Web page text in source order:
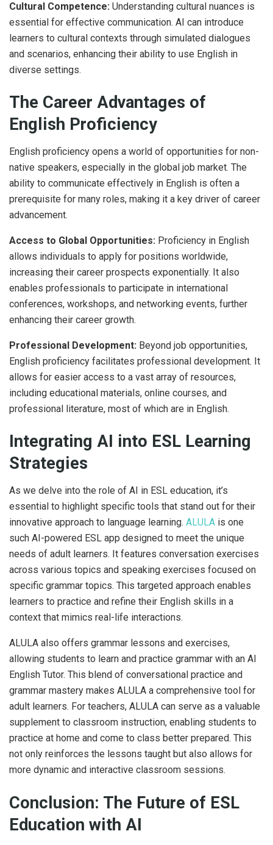
Cultural Competence: Understanding cultural nuances is
essential for effective communication. AI can introduce
learners to cultural contexts through simulated dialogues
and scenarios, enhancing their ability to use English in
diverse settings.
The Career Advantages of
English Proficiency
English proficiency opens a world of opportunities for non-
native speakers, especially in the global job market. The
ability to communicate effectively in English is often a
prerequisite for many roles, making it a key driver of career
advancement.
Access to Global Opportunities: Proficiency in English
allows individuals to apply for positions worldwide,
increasing their career prospects exponentially. It also
enables professionals to participate in international
conferences, workshops, and networking events, further
enhancing their career growth.
Professional Development: Beyond job opportunities,
English proficiency facilitates professional development. It
allows for easier access to a vast array of resources,
including educational materials, online courses, and
professional literature, most of which are in English.
Integrating AI into ESL Learning
Strategies
As we delve into the role of AI in ESL education, it’s
essential to highlight specific tools that stand out for their
innovative approach to language learning. ALULA is one
such AI-powered ESL app designed to meet the unique
needs of adult learners. It features conversation exercises
across various topics and speaking exercises focused on
specific grammar topics. This targeted approach enables
learners to practice and refine their English skills in a
context that mimics real-life interactions.
ALULA also offers grammar lessons and exercises,
allowing students to learn and practice grammar with an AI
English Tutor. This blend of conversational practice and
grammar mastery makes ALULA a comprehensive tool for
adult learners. For teachers, ALULA can serve as a valuable
supplement to classroom instruction, enabling students to
practice at home and come to class better prepared. This
not only reinforces the lessons taught but also allows for
more dynamic and interactive classroom sessions.
Conclusion: The Future of ESL
Education with AI